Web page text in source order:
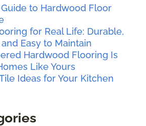
to Hardwood Floor
for Real Life: Durable,
Easy to Maintain
Hardwood Flooring Is
Like Yours
Ideas for Your Kitchen